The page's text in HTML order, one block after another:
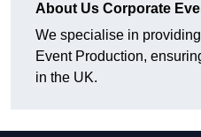
About Us Corporate
We specialise in
Event Production,
in the UK.